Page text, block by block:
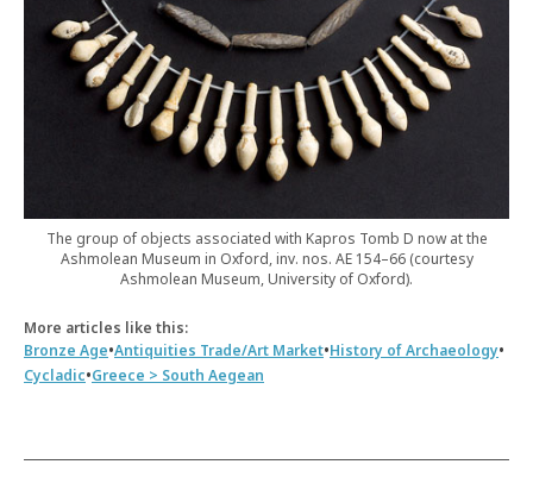
The group of objects associated with Kapros Tomb D now at the
Ashmolean Museum in Oxford, inv. nos. AE 154–66 (courtesy
Ashmolean Museum, University of Oxford).
More articles like this:
Bronze Age•Antiquities Trade/Art Market•History of Archaeology•
Cycladic•Greece > South Aegean